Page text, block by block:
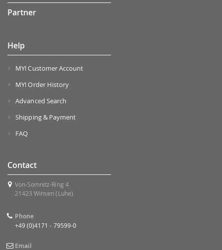
Partner
Help
MY! Customer Account
MY! Order History
Advanced Search
Shipping & Payment
FAQ
Contact
Von-Somnitz-Ring 4
21423 Winsen (Luhe)
Phone
+49 (0)4171 - 79599-0
Email